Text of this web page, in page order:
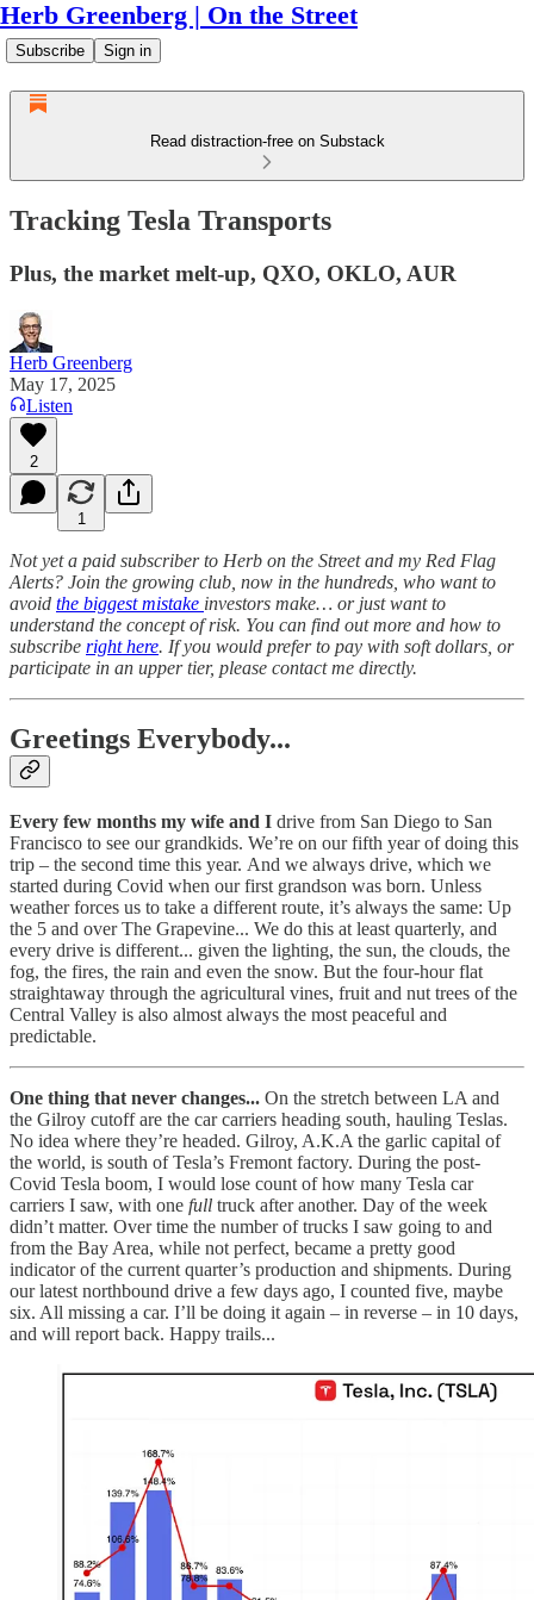
Herb Greenberg | On the Street
Subscribe Sign in
Read distraction-free on Substack
Tracking Tesla Transports
Plus, the market melt-up, QXO, OKLO, AUR
Herb Greenberg
May 17, 2025
Listen
2
1
Not yet a paid subscriber to Herb on the Street and my Red Flag
Alerts? Join the growing club, now in the hundreds, who want to
avoid the biggest mistake investors make… or just want to
understand the concept of risk. You can find out more and how to
subscribe right here. If you would prefer to pay with soft dollars, or
participate in an upper tier, please contact me directly.
Greetings Everybody...
Every few months my wife and I drive from San Diego to San
Francisco to see our grandkids. We’re on our fifth year of doing this
trip – the second time this year. And we always drive, which we
started during Covid when our first grandson was born. Unless
weather forces us to take a different route, it’s always the same: Up
the 5 and over The Grapevine... We do this at least quarterly, and
every drive is different... given the lighting, the sun, the clouds, the
fog, the fires, the rain and even the snow. But the four-hour flat
straightaway through the agricultural vines, fruit and nut trees of the
Central Valley is also almost always the most peaceful and
predictable.
One thing that never changes... On the stretch between LA and
the Gilroy cutoff are the car carriers heading south, hauling Teslas.
No idea where they’re headed. Gilroy, A.K.A the garlic capital of
the world, is south of Tesla’s Fremont factory. During the post-
Covid Tesla boom, I would lose count of how many Tesla car
carriers I saw, with one full truck after another. Day of the week
didn’t matter. Over time the number of trucks I saw going to and
from the Bay Area, while not perfect, became a pretty good
indicator of the current quarter’s production and shipments. During
our latest northbound drive a few days ago, I counted five, maybe
six. All missing a car. I’ll be doing it again – in reverse – in 10 days,
and will report back. Happy trails...